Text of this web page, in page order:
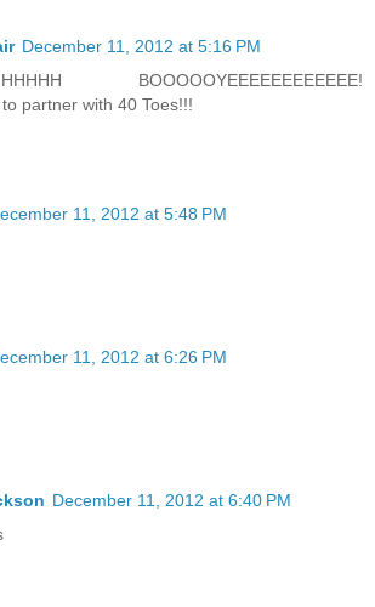
December 11, 2012 at 5:16 PM
BOOOOOYEEEEEEEEEEEE!
partner with 40 Toes!!!
11, 2012 at 5:48 PM
11, 2012 at 6:26 PM
December 11, 2012 at 6:40 PM